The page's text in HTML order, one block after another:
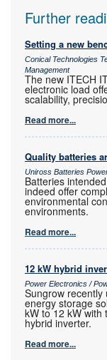
Further
Setting a new
Conical Technologies
Management
The new ITECH
electronic load
scalability,
Read more...
Quality batteries
Uniross Batteries
Batteries
indeed offer
environmental
environments.
Read more...
12 kW hybrid
Power Electronics /
Sungrow
energy storage
kW to 12 kW with
hybrid inverter.
Read more...